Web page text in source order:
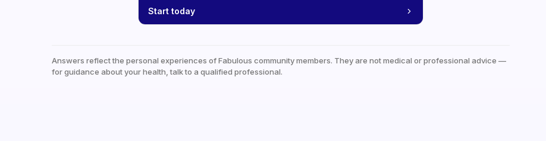
Start today
Answers reflect the personal experiences of Fabulous community members. They are not medical or professional advice —
for guidance about your health, talk to a qualified professional.